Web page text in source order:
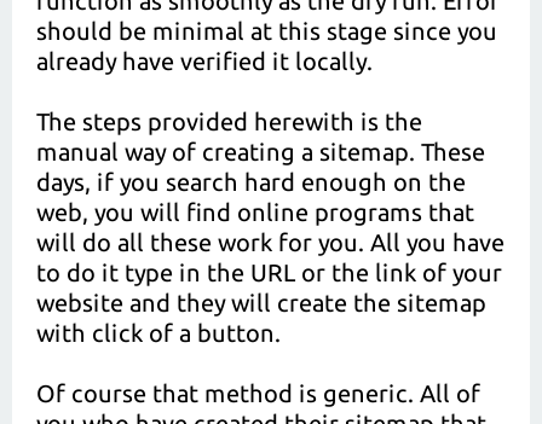
should be minimal at this stage since you
already have verified it locally.
The steps provided herewith is the
manual way of creating a sitemap. These
days, if you search hard enough on the
web, you will find online programs that
will do all these work for you. All you have
to do it type in the URL or the link of your
website and they will create the sitemap
with click of a button.
Of course that method is generic. All of